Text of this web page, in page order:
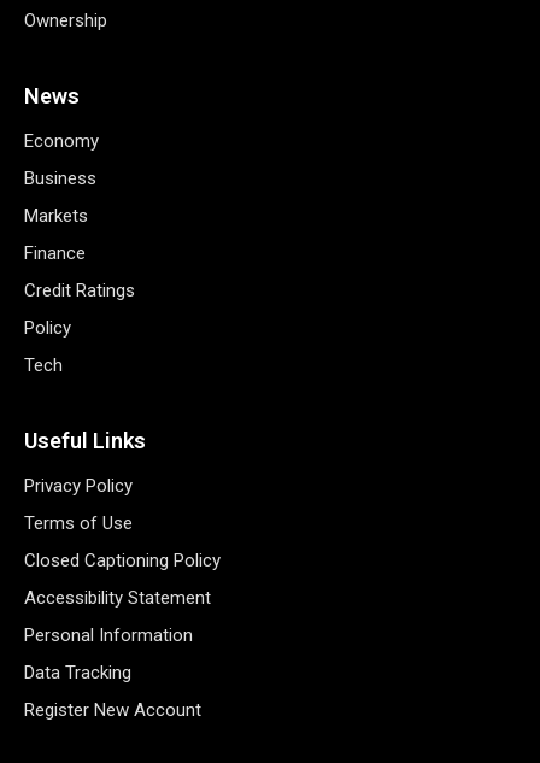
Ownership
News
Economy
Business
Markets
Finance
Credit Ratings
Policy
Tech
Useful Links
Privacy Policy
Terms of Use
Closed Captioning Policy
Accessibility Statement
Personal Information
Data Tracking
Register New Account